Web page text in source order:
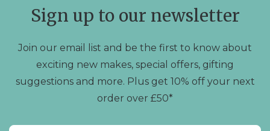
Sign up to our newsletter
Join our email list and be the first to know about
exciting new makes, special offers, gifting
suggestions and more. Plus get 10% off your next
order over £50*